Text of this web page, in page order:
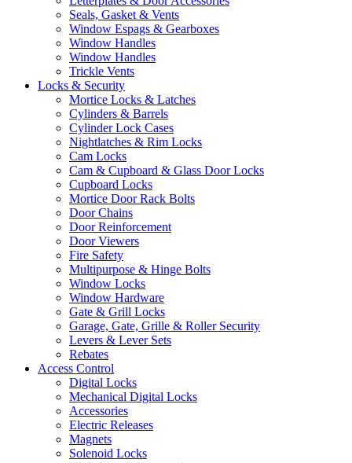
Seals, Gasket & Vents
Window Espags & Gearboxes
Window Handles
Window Handles
Trickle Vents
Locks & Security
Mortice Locks & Latches
Cylinders & Barrels
Cylinder Lock Cases
Nightlatches & Rim Locks
Cam Locks
Cam & Cupboard & Glass Door Locks
Cupboard Locks
Mortice Door Rack Bolts
Door Chains
Door Reinforcement
Door Viewers
Fire Safety
Multipurpose & Hinge Bolts
Window Locks
Window Hardware
Gate & Grill Locks
Garage, Gate, Grille & Roller Security
Levers & Lever Sets
Rebates
Access Control
Digital Locks
Mechanical Digital Locks
Accessories
Electric Releases
Magnets
Solenoid Locks